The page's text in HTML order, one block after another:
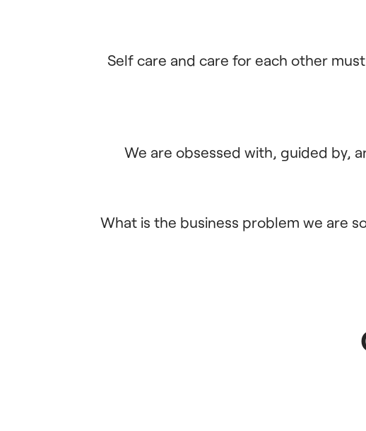
Self care and care for each other
We are obsessed with, guided by,
What is the business problem we are